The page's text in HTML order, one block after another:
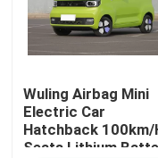
Wuling Airbag Mini
Electric Car
Hatchback 100km/
Seats Lithium